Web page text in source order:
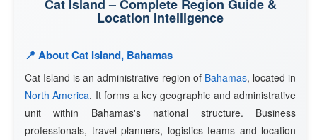
Cat Island – Complete Region Guide &
Location Intelligence
📍 About Cat Island, Bahamas
Cat Island is an administrative region of Bahamas, located in
North America. It forms a key geographic and administrative
unit within Bahamas's national structure. Business
professionals, travel planners, logistics teams and location